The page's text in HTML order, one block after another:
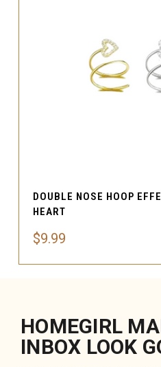
DOUBLE NOSE HOOP
HEART
$9.99
HOMEGIRL
INBOX LOOK